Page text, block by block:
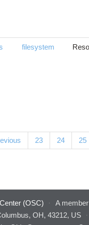
filesystem
23 24 25
(OSC) · A
OH, 43212, US
·